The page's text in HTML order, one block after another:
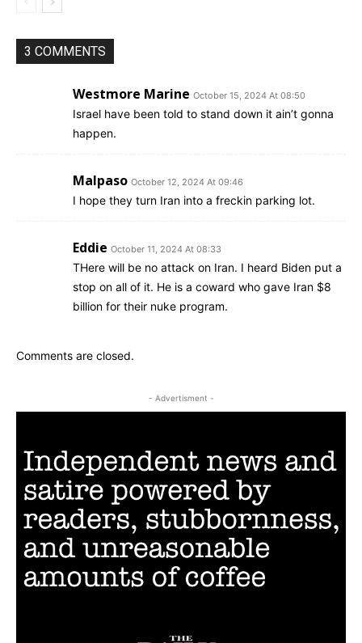
3 COMMENTS
Westmore Marine October 15, 2024 At 08:50
Israel have been told to stand down it ain’t gonna
happen.
Malpaso October 12, 2024 At 09:46
I hope they turn Iran into a freckin parking lot.
Eddie October 11, 2024 At 08:33
THere will be no attack on Iran. I heard Biden put a
stop on all of it. He is a coward who gave Iran $8
billion for their nuke program.
Comments are closed.
- Advertisment -